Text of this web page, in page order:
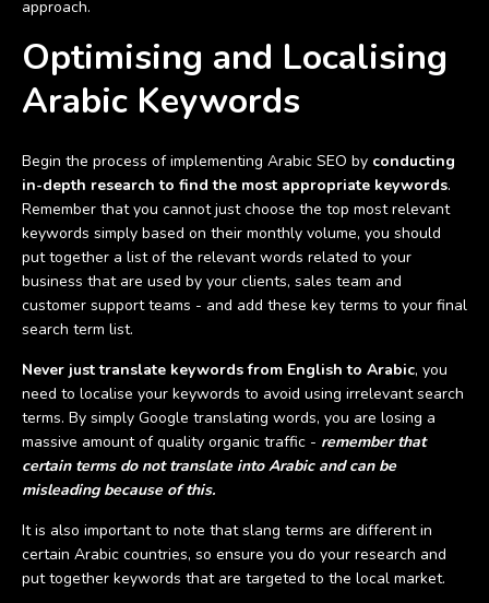
approach.
Optimising and Localising
Arabic Keywords
Begin the process of implementing Arabic SEO by conducting
in-depth research to find the most appropriate keywords.
Remember that you cannot just choose the top most relevant
keywords simply based on their monthly volume, you should
put together a list of the relevant words related to your
business that are used by your clients, sales team and
customer support teams - and add these key terms to your final
search term list.
Never just translate keywords from English to Arabic, you
need to localise your keywords to avoid using irrelevant search
terms. By simply Google translating words, you are losing a
massive amount of quality organic traffic - remember that
certain terms do not translate into Arabic and can be
misleading because of this.
It is also important to note that slang terms are different in
certain Arabic countries, so ensure you do your research and
put together keywords that are targeted to the local market.